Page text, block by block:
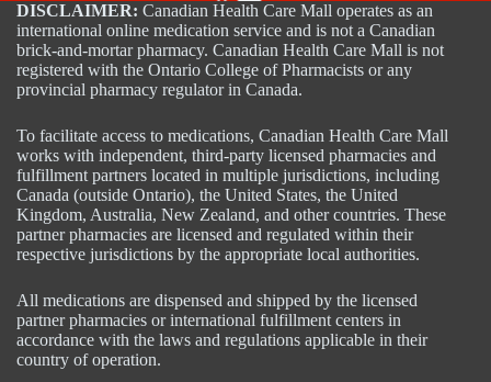
DISCLAIMER: Canadian Health Care Mall operates as an
international online medication service and is not a Canadian
brick-and-mortar pharmacy. Canadian Health Care Mall is not
registered with the Ontario College of Pharmacists or any
provincial pharmacy regulator in Canada.
To facilitate access to medications, Canadian Health Care Mall
works with independent, third-party licensed pharmacies and
fulfillment partners located in multiple jurisdictions, including
Canada (outside Ontario), the United States, the United
Kingdom, Australia, New Zealand, and other countries. These
partner pharmacies are licensed and regulated within their
respective jurisdictions by the appropriate local authorities.
All medications are dispensed and shipped by the licensed
partner pharmacies or international fulfillment centers in
accordance with the laws and regulations applicable in their
country of operation.